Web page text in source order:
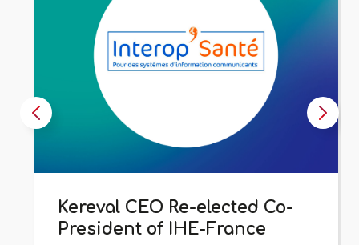
Kereval CEO Re-elected Co-
President of IHE-France